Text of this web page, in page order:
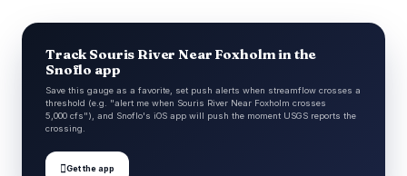
Track Souris River Near Foxholm in the
Snoflo app
Save this gauge as a favorite, set push alerts when streamflow crosses a
threshold (e.g. "alert me when Souris River Near Foxholm crosses
5,000 cfs"), and Snoflo's iOS app will push the moment USGS reports the
crossing.
Get the app